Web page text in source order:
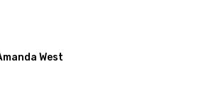
West